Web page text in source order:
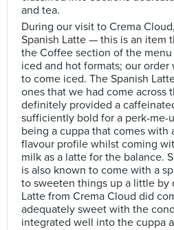
and tea.
During our visit to Crema
Spanish Latte — this is an item
the Coffee section of the
iced and hot formats; our order
to come iced. The Spanish
ones that we had come across
definitely provided a
sufficiently bold for a perk-me-
being a cuppa that comes with
flavour profile whilst coming
milk as a latte for the balance.
is also known to come with a
to sweeten things up a little by
Latte from Crema Cloud did
adequately sweet with the
integrated well into the cuppa